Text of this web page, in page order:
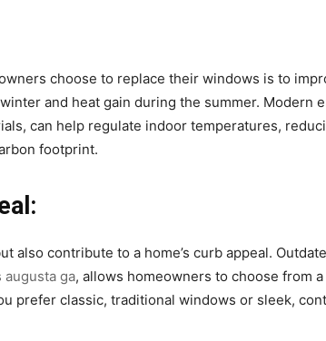
choose to replace their windows is to
and heat gain during the summer.
can help regulate indoor temperatures,
footprint.
also contribute to a home’s curb appeal.
ga, allows homeowners to choose from
prefer classic, traditional windows or sleek,